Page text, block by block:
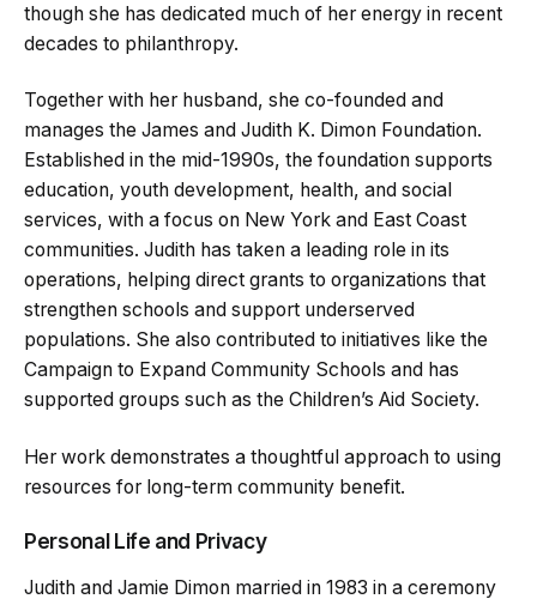
though she has dedicated much of her energy in recent
decades to philanthropy.
Together with her husband, she co-founded and
manages the James and Judith K. Dimon Foundation.
Established in the mid-1990s, the foundation supports
education, youth development, health, and social
services, with a focus on New York and East Coast
communities. Judith has taken a leading role in its
operations, helping direct grants to organizations that
strengthen schools and support underserved
populations. She also contributed to initiatives like the
Campaign to Expand Community Schools and has
supported groups such as the Children’s Aid Society.
Her work demonstrates a thoughtful approach to using
resources for long-term community benefit.
Personal Life and Privacy
Judith and Jamie Dimon married in 1983 in a ceremony